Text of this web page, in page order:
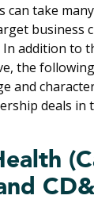
can take
business
In addition to
the
and
deals in